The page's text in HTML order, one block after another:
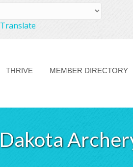
Translate
THRIVE MEMBER DIRECTORY
Dakota